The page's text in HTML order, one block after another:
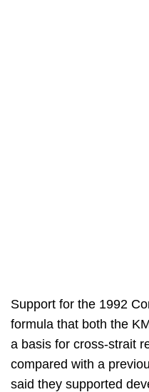
Support for the 1992
formula that both the
a basis for cross-strait
compared with a
said they supported